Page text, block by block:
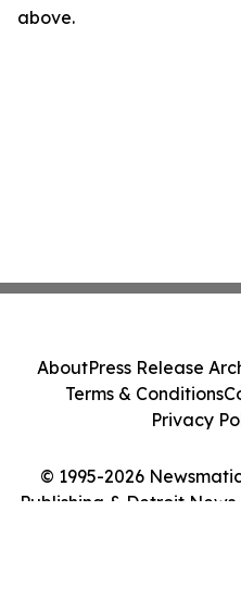
above.
© 1995-2026
Publishing & Detroit News
AboutPress Release
Terms & Conditions
Privacy